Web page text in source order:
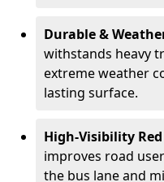
Durable &
withstands heavy
extreme weather
lasting surface.
High-Visibility
improves road
the bus lane and